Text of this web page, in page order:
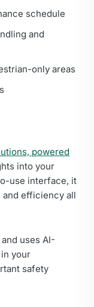
schedule
and
only areas
powered
into your
use interface, it
and efficiency all
uses AI-
your
safety